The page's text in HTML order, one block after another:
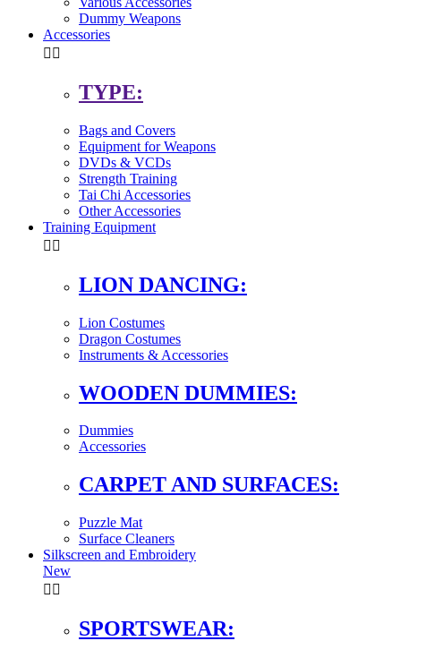
Dummy Weapons
Accessories
 
TYPE:
Bags and Covers
Equipment for Weapons
DVDs & VCDs
Strength Training
Tai Chi Accessories
Other Accessories
Training Equipment
 
LION DANCING:
Lion Costumes
Dragon Costumes
Instruments & Accessories
WOODEN DUMMIES:
Dummies
Accessories
CARPET AND SURFACES:
Puzzle Mat
Surface Cleaners
Silkscreen and Embroidery
New
 
SPORTSWEAR: